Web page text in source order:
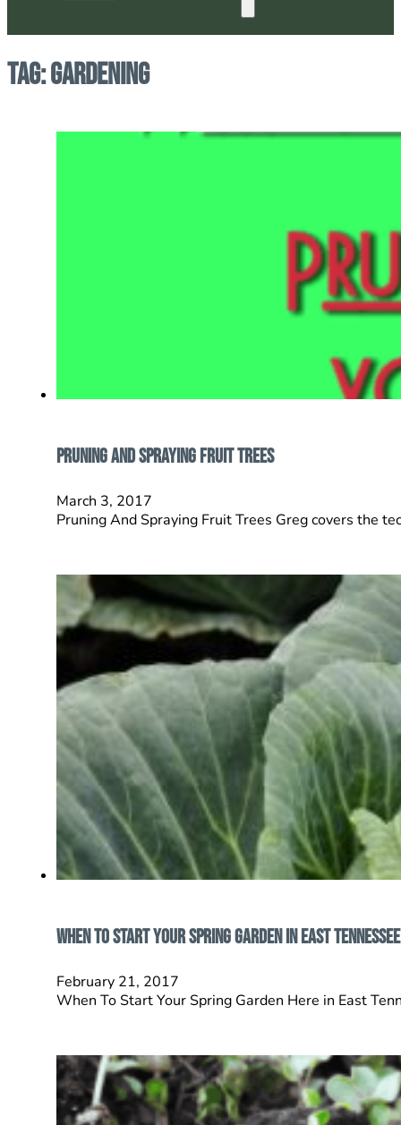
Tag:Gardening
Pruning And Spraying Fruit Trees
March 3, 2017
Pruning And Spraying Fruit Trees Greg covers the
When To Start Your Spring Garden In East Tennessee
February 21, 2017
When To Start Your Spring Garden Here in East